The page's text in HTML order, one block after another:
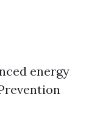
energy